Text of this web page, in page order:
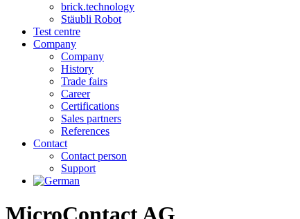
brick.technology
Stäubli Robot
Test centre
Company
Company
History
Trade fairs
Career
Certifications
Sales partners
References
Contact
Contact person
Support